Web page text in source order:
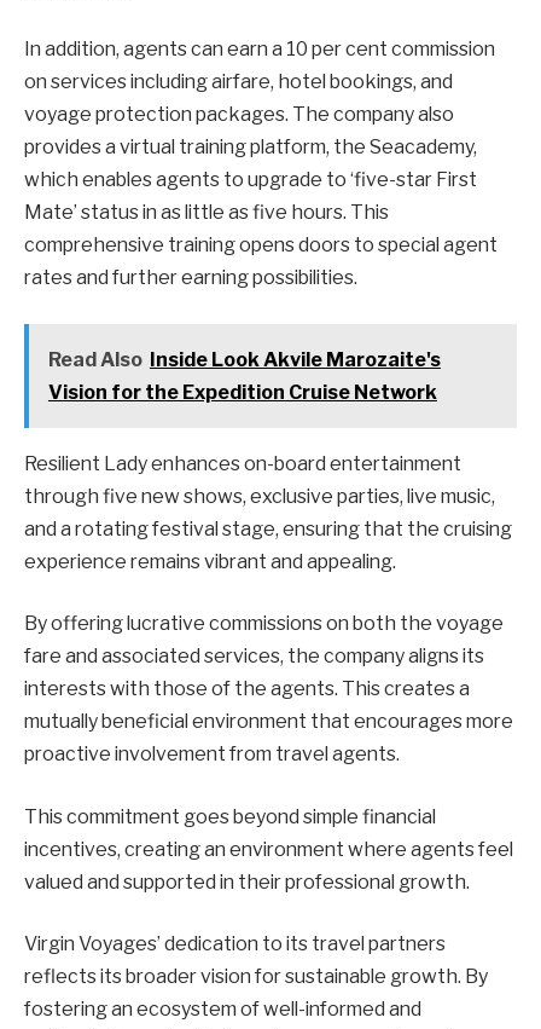
In addition, agents can earn a 10 per cent commission
on services including airfare, hotel bookings, and
voyage protection packages. The company also
provides a virtual training platform, the Seacademy,
which enables agents to upgrade to ‘five-star First
Mate’ status in as little as five hours. This
comprehensive training opens doors to special agent
rates and further earning possibilities.
Read Also Inside Look Akvile Marozaite's
Vision for the Expedition Cruise Network
Resilient Lady enhances on-board entertainment
through five new shows, exclusive parties, live music,
and a rotating festival stage, ensuring that the cruising
experience remains vibrant and appealing.
By offering lucrative commissions on both the voyage
fare and associated services, the company aligns its
interests with those of the agents. This creates a
mutually beneficial environment that encourages more
proactive involvement from travel agents.
This commitment goes beyond simple financial
incentives, creating an environment where agents feel
valued and supported in their professional growth.
Virgin Voyages’ dedication to its travel partners
reflects its broader vision for sustainable growth. By
fostering an ecosystem of well-informed and